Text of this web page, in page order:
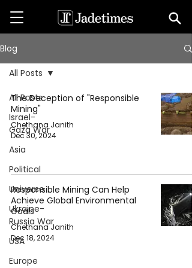
Blog
All Posts
Israel-
Gaza War
Asia
Political
Universe
Ukraine-
Russia War
USA
Europe
All Posts
The Deception of "Responsible
Mining"
Chethana Janith
Dec 30, 2024
Responsible Mining Can Help
Achieve Global Environmental
Goals
Chethana Janith
Dec 18, 2024